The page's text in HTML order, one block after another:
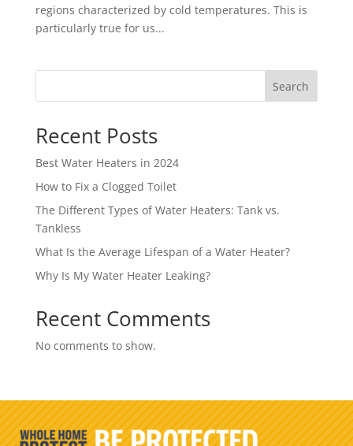
regions characterized by cold temperatures. This is
particularly true for us...
Search
Recent Posts
Best Water Heaters in 2024
How to Fix a Clogged Toilet
The Different Types of Water Heaters: Tank vs.
Tankless
What Is the Average Lifespan of a Water Heater?
Why Is My Water Heater Leaking?
Recent Comments
No comments to show.